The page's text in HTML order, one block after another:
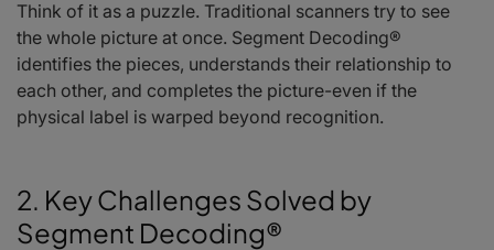
Think of it as a puzzle. Traditional scanners try to see
the whole picture at once. Segment Decoding®
identifies the pieces, understands their relationship to
each other, and completes the picture-even if the
physical label is warped beyond recognition.
2. Key Challenges Solved by
Segment Decoding®